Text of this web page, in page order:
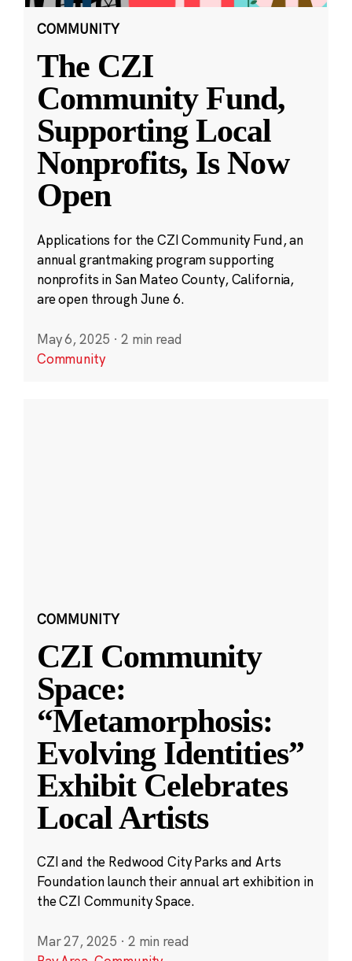
COMMUNITY
The CZI
Community Fund,
Supporting Local
Nonprofits, Is Now
Open
Applications for the CZI Community Fund, an
annual grantmaking program supporting
nonprofits in San Mateo County, California,
are open through June 6.
May 6, 2025 · 2 min read
Community
COMMUNITY
CZI Community
Space:
“Metamorphosis:
Evolving Identities”
Exhibit Celebrates
Local Artists
CZI and the Redwood City Parks and Arts
Foundation launch their annual art exhibition in
the CZI Community Space.
Mar 27, 2025 · 2 min read